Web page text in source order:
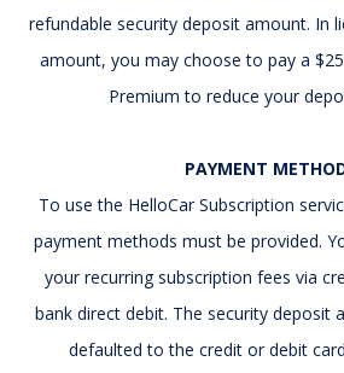
refundable security deposit amount. In
amount, you may choose to pay a
Premium to reduce your
PAYMENT
To use the HelloCar Subscription
payment methods must be provided.
your recurring subscription fees via
bank direct debit. The security deposit
defaulted to the credit or debit